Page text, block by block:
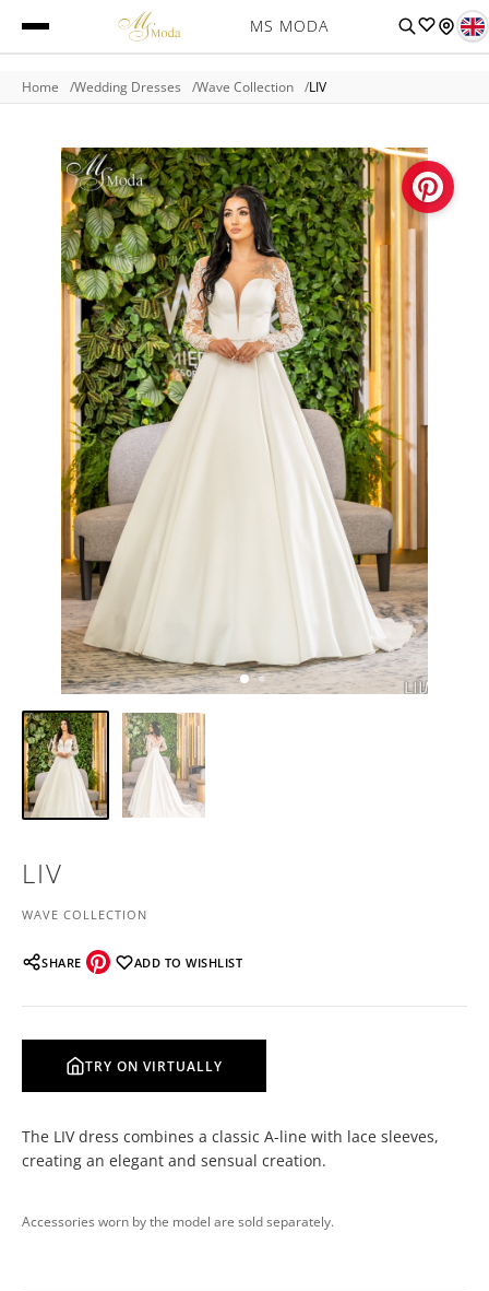
MS MODA
Home Wedding Dresses Wave Collection LIV
LIV
WAVE COLLECTION
SHARE ADD TO WISHLIST
TRY ON VIRTUALLY
The LIV dress combines a classic A-line with lace sleeves,
creating an elegant and sensual creation.
Accessories worn by the model are sold separately.